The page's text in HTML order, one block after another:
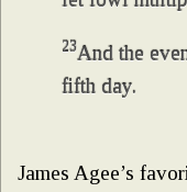
23And the
fifth day.
James Agee’s